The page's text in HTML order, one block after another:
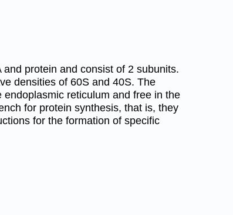
protein and consist of 2 subunits.
densities of 60S and 40S. The
reticulum and free in the
for protein synthesis, that is, they
for the formation of specific